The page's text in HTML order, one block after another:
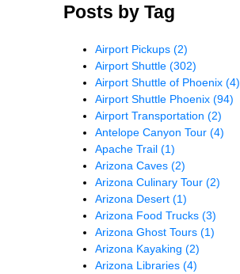
Posts by Tag
Airport Pickups (2)
Airport Shuttle (302)
Airport Shuttle of Phoenix (4)
Airport Shuttle Phoenix (94)
Airport Transportation (2)
Antelope Canyon Tour (4)
Apache Trail (1)
Arizona Caves (2)
Arizona Culinary Tour (2)
Arizona Desert (1)
Arizona Food Trucks (3)
Arizona Ghost Tours (1)
Arizona Kayaking (2)
Arizona Libraries (4)